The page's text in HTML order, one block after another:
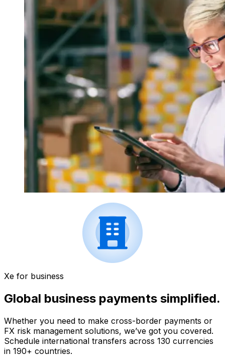
Xe for business
Global business payments simplified.
Whether you need to make cross-border payments or
FX risk management solutions, we’ve got you covered.
Schedule international transfers across 130 currencies
in 190+ countries.